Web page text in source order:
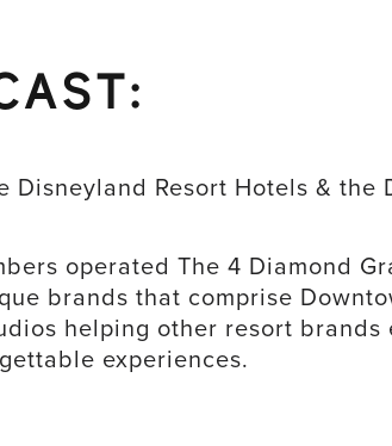
Disneyland Resort Hotels &
operated The 4 Diamond
brands that comprise
helping other resort
experiences.